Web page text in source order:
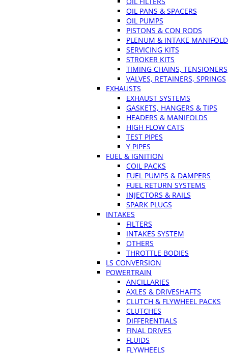
OIL PANS & SPACERS
OIL PUMPS
PISTONS & CON RODS
PLENUM & INTAKE
SERVICING KITS
STROKER KITS
TIMING CHAINS, TENSIONERS
VALVES, RETAINERS, SPRINGS
EXHAUSTS
EXHAUST SYSTEMS
GASKETS, HANGERS & TIPS
HEADERS & MANIFOLDS
HIGH FLOW CATS
TEST PIPES
Y PIPES
FUEL & IGNITION
COIL PACKS
FUEL PUMPS & DAMPERS
FUEL RETURN SYSTEMS
INJECTORS & RAILS
SPARK PLUGS
INTAKES
FILTERS
INTAKES SYSTEM
OTHERS
THROTTLE BODIES
LS CONVERSION
POWERTRAIN
ANCILLARIES
AXLES & DRIVESHAFTS
CLUTCH & FLYWHEEL PACKS
CLUTCHES
DIFFERENTIALS
FINAL DRIVES
FLUIDS
FLYWHEELS